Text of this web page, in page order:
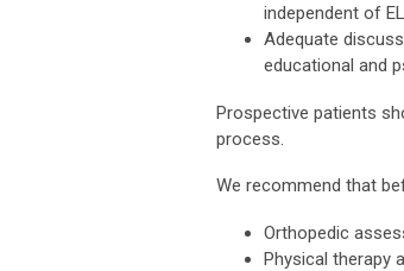
independent of
Adequate
educational and
Prospective patients
process.
We recommend that
Orthopedic
Physical therapy